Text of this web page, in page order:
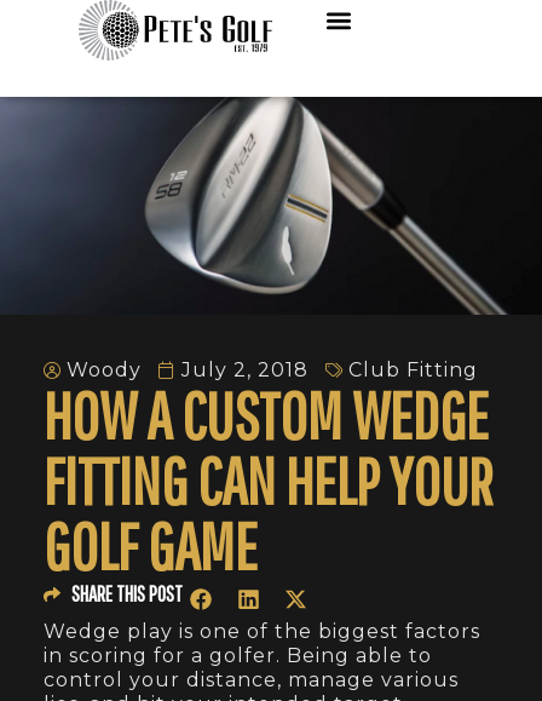
Woody July 2, 2018 Club Fitting
HOW A CUSTOM WEDGE
FITTING CAN HELP YOUR
GOLF GAME
SHARE THIS POST
Wedge play is one of the biggest factors
in scoring for a golfer. Being able to
control your distance, manage various